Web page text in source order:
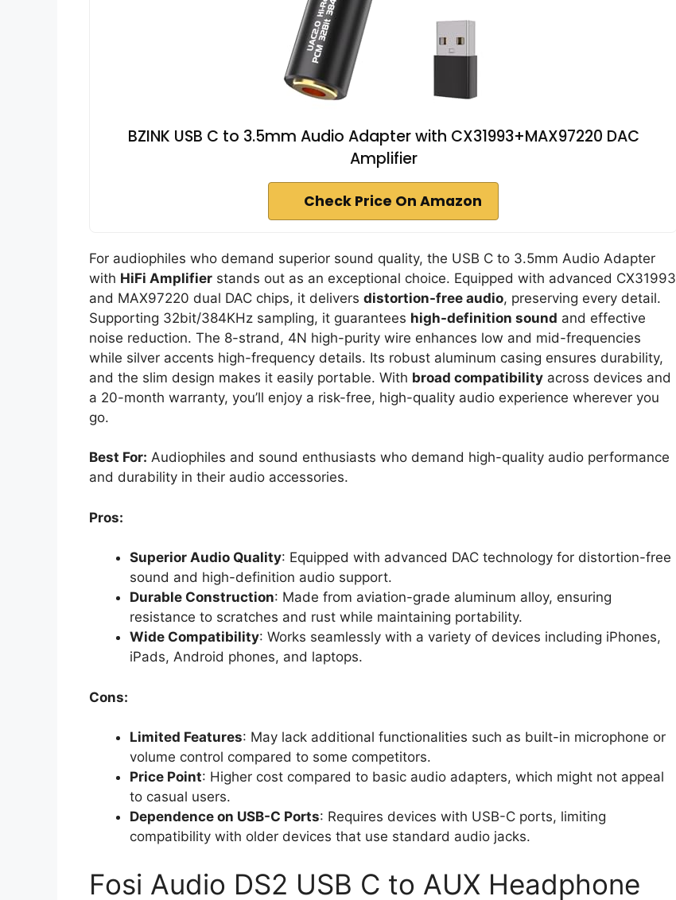
BZINK USB C to 3.5mm Audio Adapter with CX31993+MAX97220 DAC
Amplifier
Check Price On Amazon
For audiophiles who demand superior sound quality, the USB C to 3.5mm Audio Adapter
with HiFi Amplifier stands out as an exceptional choice. Equipped with advanced CX31993
and MAX97220 dual DAC chips, it delivers distortion-free audio, preserving every detail.
Supporting 32bit/384KHz sampling, it guarantees high-definition sound and effective
noise reduction. The 8-strand, 4N high-purity wire enhances low and mid-frequencies
while silver accents high-frequency details. Its robust aluminum casing ensures durability,
and the slim design makes it easily portable. With broad compatibility across devices and
a 20-month warranty, you’ll enjoy a risk-free, high-quality audio experience wherever you
go.
Best For: Audiophiles and sound enthusiasts who demand high-quality audio performance
and durability in their audio accessories.
Pros:
Superior Audio Quality: Equipped with advanced DAC technology for distortion-free
sound and high-definition audio support.
Durable Construction: Made from aviation-grade aluminum alloy, ensuring
resistance to scratches and rust while maintaining portability.
Wide Compatibility: Works seamlessly with a variety of devices including iPhones,
iPads, Android phones, and laptops.
Cons:
Limited Features: May lack additional functionalities such as built-in microphone or
volume control compared to some competitors.
Price Point: Higher cost compared to basic audio adapters, which might not appeal
to casual users.
Dependence on USB-C Ports: Requires devices with USB-C ports, limiting
compatibility with older devices that use standard audio jacks.
Fosi Audio DS2 USB C to AUX Headphone